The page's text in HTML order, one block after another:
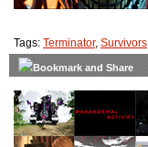
Tags: Terminator, Survivors